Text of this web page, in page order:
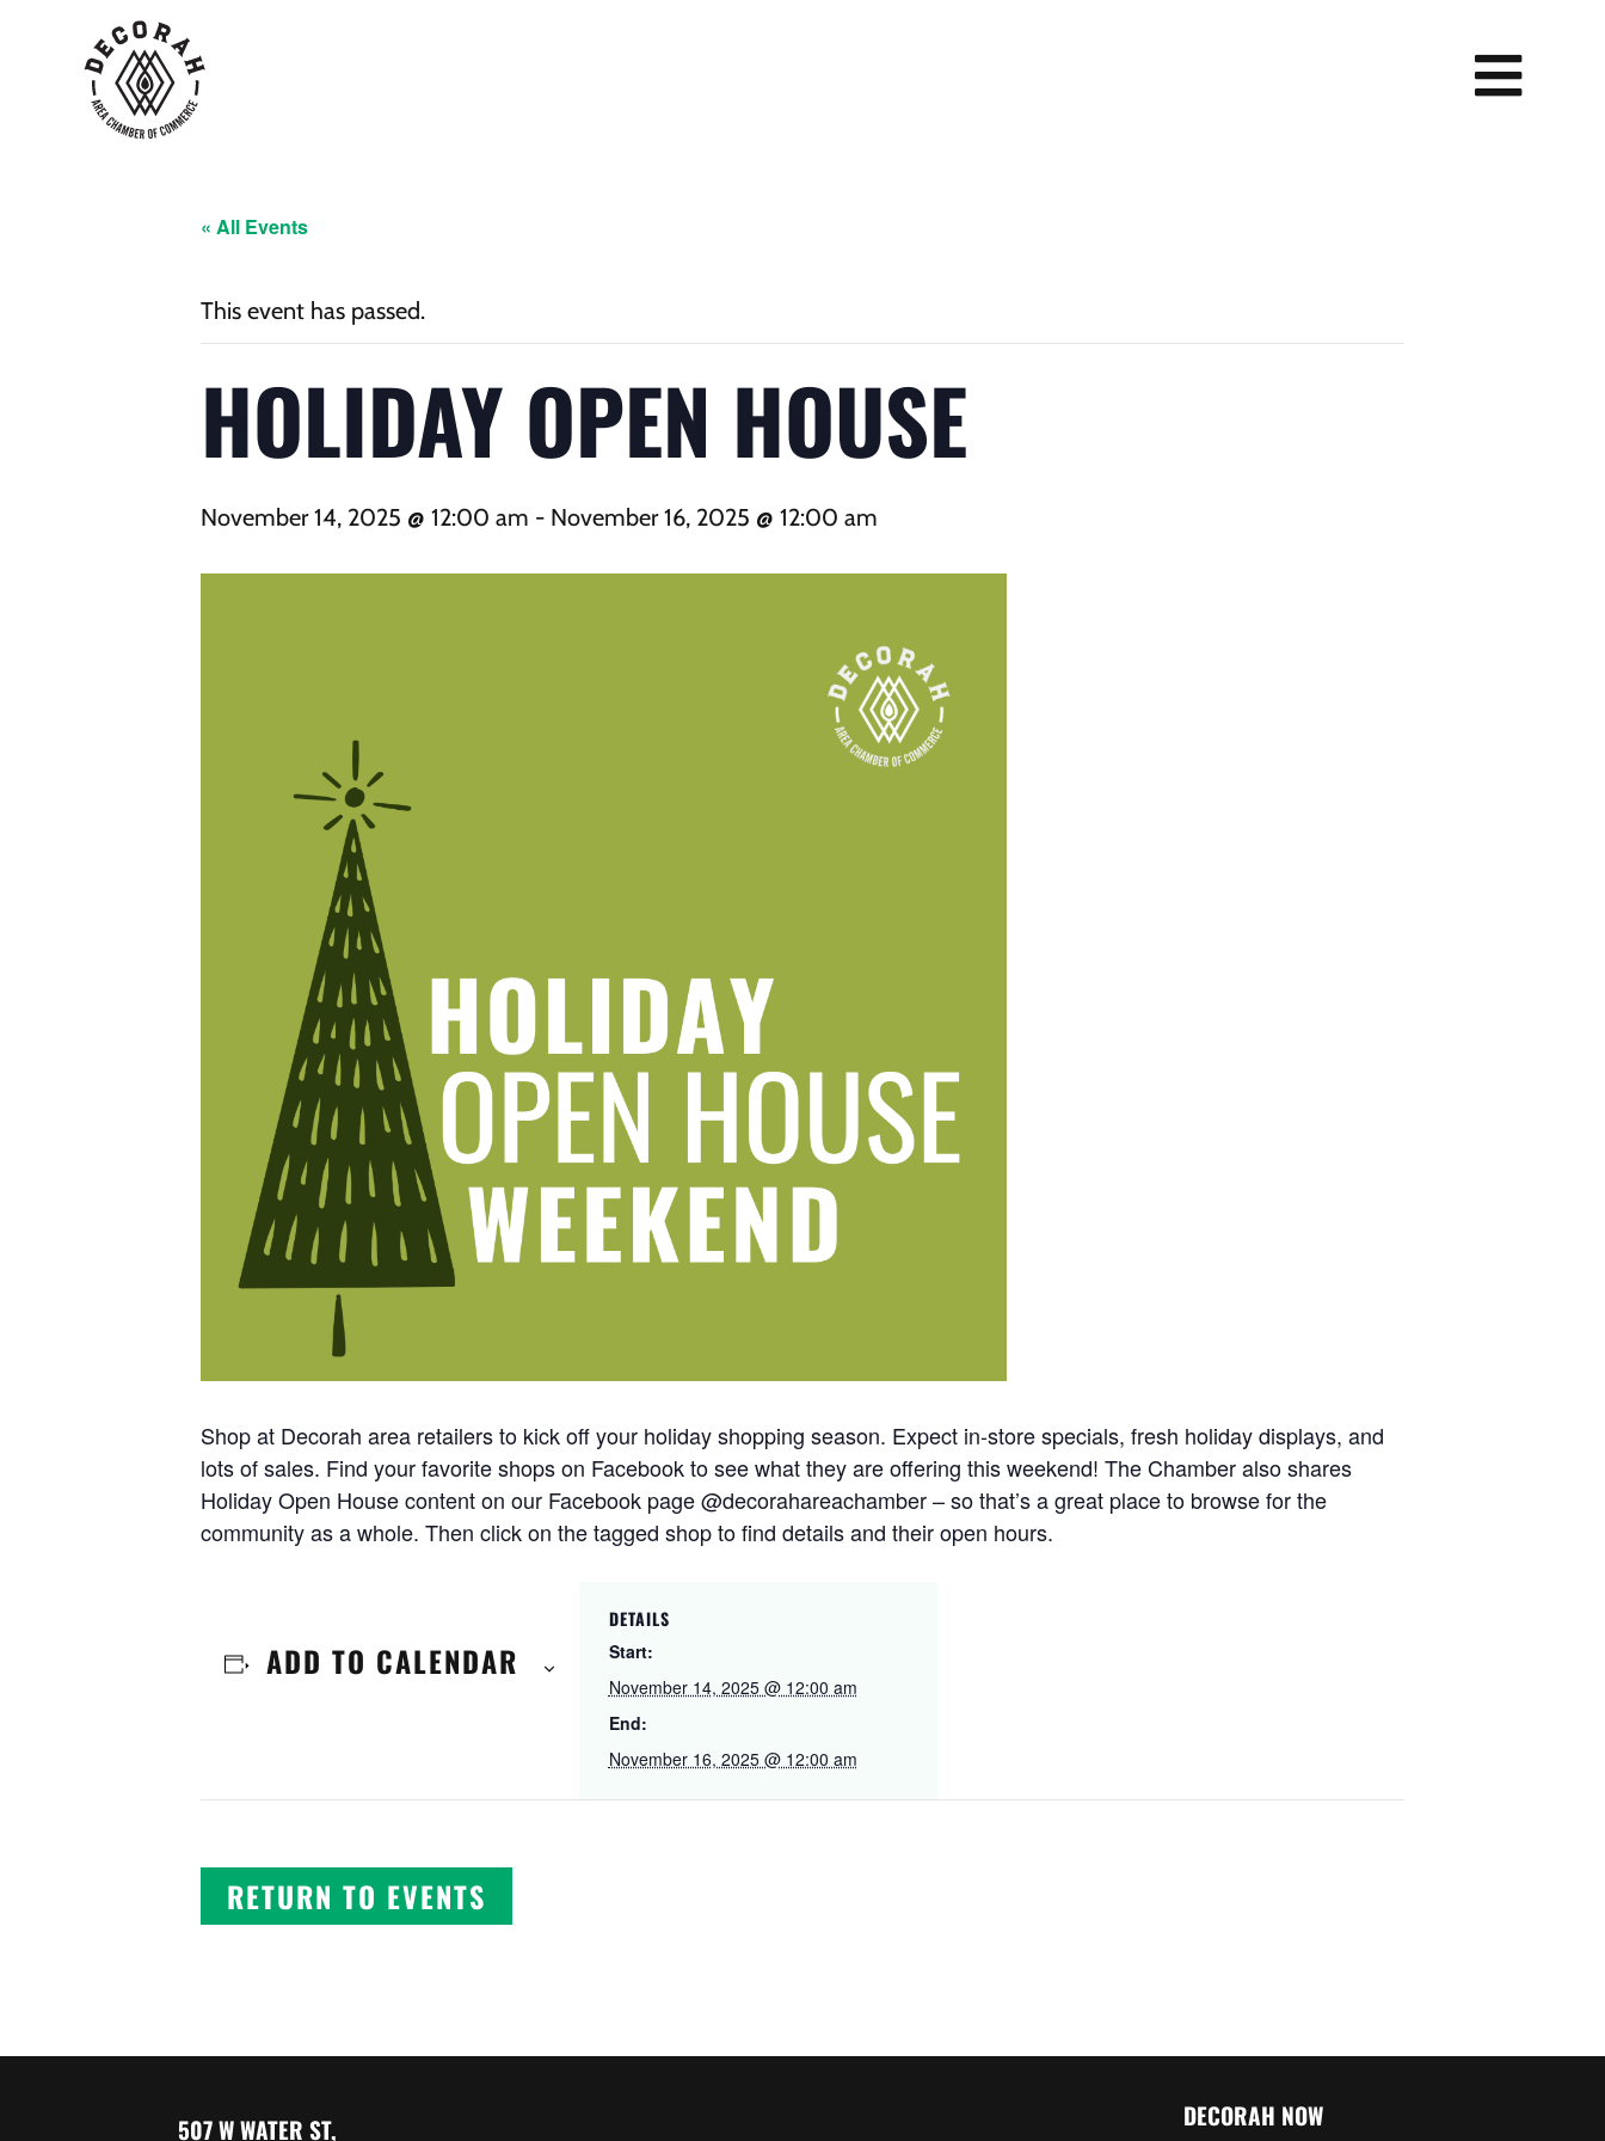
« All Events
This event has passed.
HOLIDAY OPEN HOUSE
November 14, 2025 @ 12:00 am - November 16, 2025 @ 12:00 am
Shop at Decorah area retailers to kick off your holiday shopping season. Expect in-store specials, fresh holiday displays, and
lots of sales. Find your favorite shops on Facebook to see what they are offering this weekend! The Chamber also shares
Holiday Open House content on our Facebook page @decorahareachamber – so that’s a great place to browse for the
community as a whole. Then click on the tagged shop to find details and their open hours.
ADD TO CALENDAR
DETAILS
Start:
November 14, 2025 @ 12:00 am
End:
November 16, 2025 @ 12:00 am
RETURN TO EVENTS
507 W WATER ST, DECORAH NOW